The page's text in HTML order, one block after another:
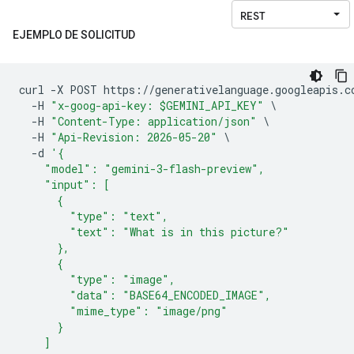
EJEMPLO DE SOLICITUD
curl -X POST https ://generativelanguage.googleapis .
-H "x-goog-api-key: $GEMINI_API_KEY"
\
-H "Content-Type: application/json"
\
-H "Api-Revision: 2026-05-20"
\
-d
'{
"model": "gemini-3-flash-preview",
"input": [
{
"type": "text",
"text": "What is in this picture?"
},
{
"type": "image",
"data": "BASE64_ENCODED_IMAGE",
"mime_type": "image/png"
}
]